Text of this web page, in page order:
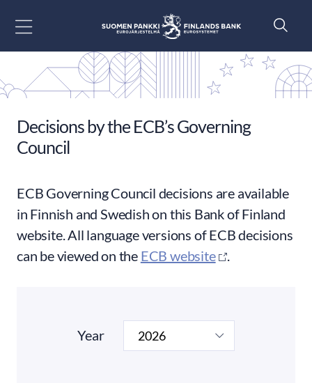
Decisions by the ECB’s Governing
Council
ECB Governing Council decisions are available
in Finnish and Swedish on this Bank of Finland
website. All language versions of ECB decisions
can be viewed on the ECB website .
Year